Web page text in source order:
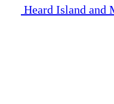
Heard Island and